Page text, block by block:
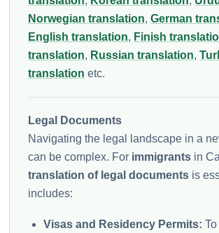
Norwegian translation, German
English translation, Finish
translation, Russian translation,
translation etc.
Legal Documents
Navigating the legal landscape in a
can be complex. For immigrants in
translation of legal documents is
includes:
Visas and Residency Permits: